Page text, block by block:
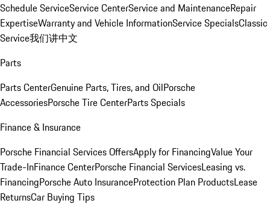
Schedule ServiceService CenterService and MaintenanceRepair
ExpertiseWarranty and Vehicle InformationService SpecialsClassic
Service我们讲中文
Parts
Parts CenterGenuine Parts, Tires, and OilPorsche
AccessoriesPorsche Tire CenterParts Specials
Finance & Insurance
Porsche Financial Services OffersApply for FinancingValue Your
Trade-InFinance CenterPorsche Financial ServicesLeasing vs.
FinancingPorsche Auto InsuranceProtection Plan ProductsLease
ReturnsCar Buying Tips